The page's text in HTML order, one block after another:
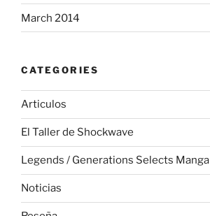
March 2014
CATEGORIES
Articulos
El Taller de Shockwave
Legends / Generations Selects Manga
Noticias